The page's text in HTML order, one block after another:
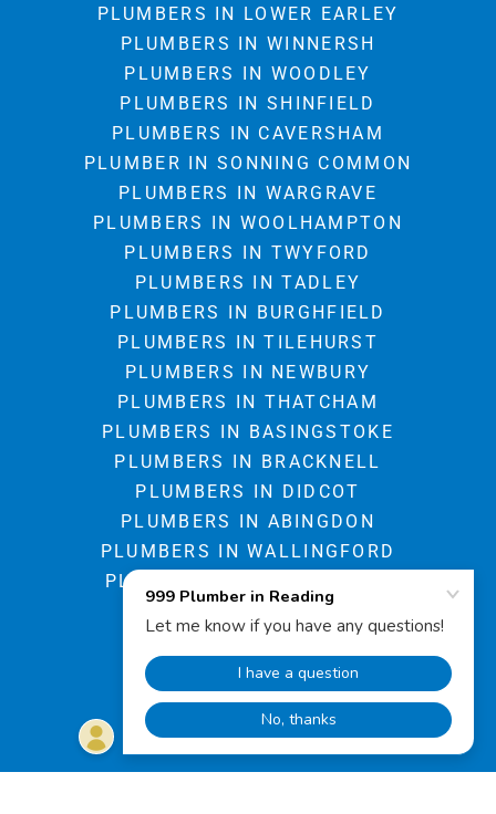
PLUMBERS IN LOWER EARLEY
PLUMBERS IN WINNERSH
PLUMBERS IN WOODLEY
PLUMBERS IN SHINFIELD
PLUMBERS IN CAVERSHAM
PLUMBER IN SONNING COMMON
PLUMBERS IN WARGRAVE
PLUMBERS IN WOOLHAMPTON
PLUMBERS IN TWYFORD
PLUMBERS IN TADLEY
PLUMBERS IN BURGHFIELD
PLUMBERS IN TILEHURST
PLUMBERS IN NEWBURY
PLUMBERS IN THATCHAM
PLUMBERS IN BASINGSTOKE
PLUMBERS IN BRACKNELL
PLUMBERS IN DIDCOT
PLUMBERS IN ABINGDON
PLUMBERS IN WALLINGFORD
PLUMBERS IN HUNGERFORD